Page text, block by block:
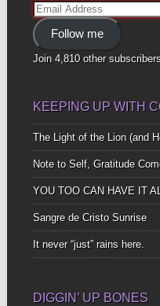
Email
Address
Follow me
Join 4,810 other
KEEPING UP WITH
The Light of the Lion (and
Note to Self, Gratitude
YOU TOO CAN HAVE IT
Sangre de Cristo Sunrise
It never “just” rains here.
DIGGIN’ UP BONES